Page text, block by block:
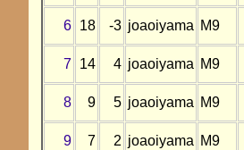
6 18 -3 joaoiyama M9
7 14 4 joaoiyama M9
8 9 5 joaoiyama M9
9 7 2 joaoiyama M9